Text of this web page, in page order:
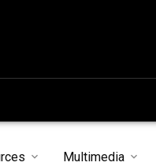
Multimedia